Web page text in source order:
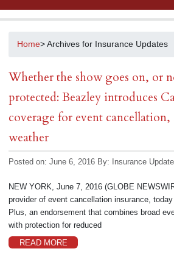
Home> Archives for Insurance Updates
Whether the show goes on, or
protected: Beazley introduces
coverage for event
weather
Posted on: June 6, 2016 By: Insurance
NEW YORK, June 7, 2016 (GLOBE
provider of event cancellation insurance,
Plus, an endorsement that combines broad
with protection for reduced
READ MORE